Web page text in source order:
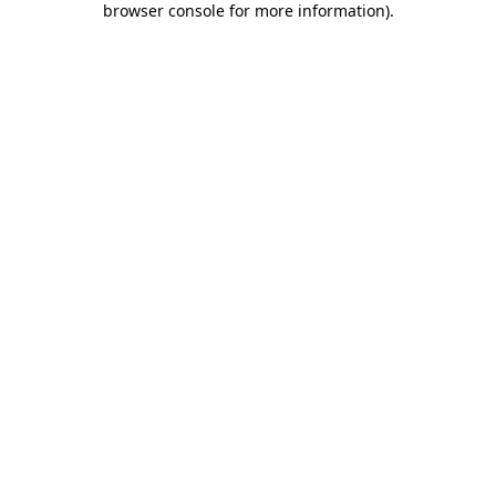
browser console for more information).